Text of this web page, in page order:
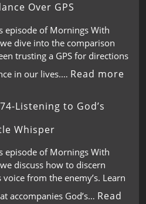
Over GPS
episode of Mornings With
dive into the comparison
trusting a GPS for directions
in our lives.… Read more
Listening to God’s
Whisper
episode of Mornings With
discuss how to discern
voice from the enemy’s. Learn
accompanies God’s… Read